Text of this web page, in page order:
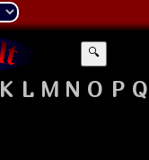
🔍
K L M N O P Q